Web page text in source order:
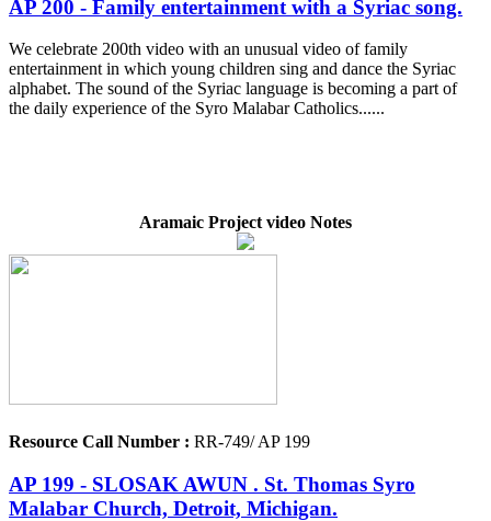
AP 200 - Family entertainment with a Syriac song.
We celebrate 200th video with an unusual video of family
entertainment in which young children sing and dance the Syriac
alphabet. The sound of the Syriac language is becoming a part of
the daily experience of the Syro Malabar Catholics......
Aramaic Project video Notes
Resource Call Number : RR-749/ AP 199
AP 199 - SLOSAK AWUN . St. Thomas Syro
Malabar Church, Detroit, Michigan.